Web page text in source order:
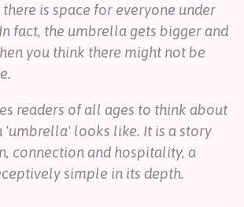
is space for everyone under
fact, the umbrella gets bigger and
you think there might not be
readers of all ages to think about
'umbrella' looks like. It is a story
connection and hospitality, a
simple in its depth.